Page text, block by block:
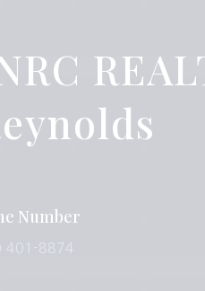
Number
401-8874